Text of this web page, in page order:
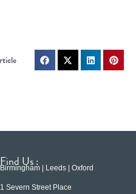
Find Us :
Birmingham | Leeds | Oxford
1 Severn Street Place